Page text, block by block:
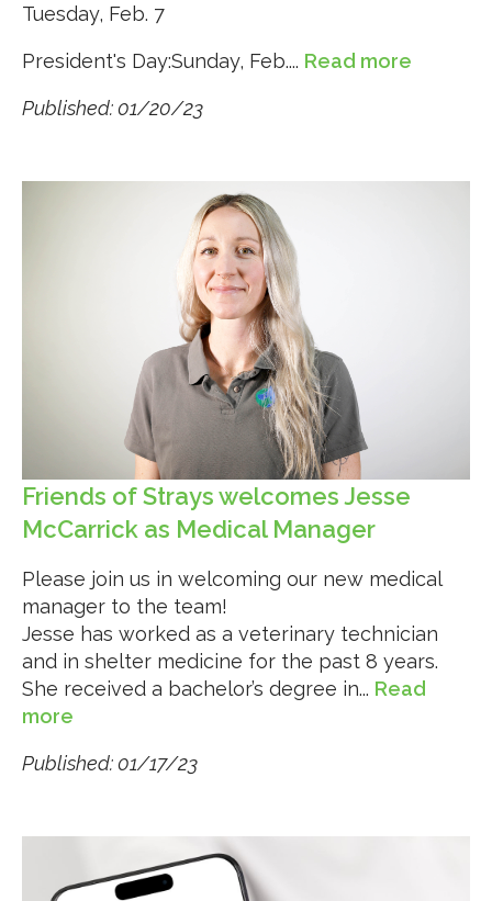
Tuesday, Feb. 7
President's Day:Sunday, Feb.... Read more
Published: 01/20/23
Friends of Strays welcomes Jesse
McCarrick as Medical Manager
Please join us in welcoming our new medical
manager to the team!
Jesse has worked as a veterinary technician
and in shelter medicine for the past 8 years.
She received a bachelor’s degree in... Read
more
Published: 01/17/23